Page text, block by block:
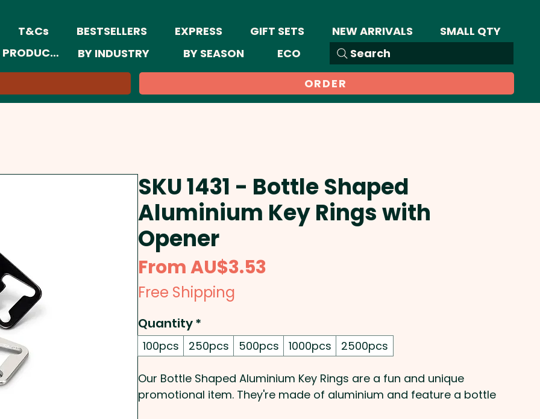
T&Cs BESTSELLERS EXPRESS GIFT SETS NEW ARRIVALS
SMALL QTY
Search
BY INDUSTRY BY SEASON
ECO
ORDER
SKU 1431 - Bottle Shaped
Aluminium Key Rings with
Opener
FromAU$3.53
Free Shipping
Quantity*
100pcs 250pcs 500pcs 1000pcs 2500pcs
Our Bottle Shaped Aluminium Key Rings are a fun and unique
promotional item. They're made of aluminium and feature a bottle